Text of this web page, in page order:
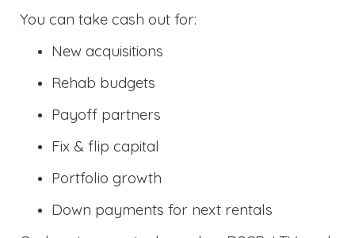
You can take cash out for:
New acquisitions
Rehab budgets
Payoff partners
Fix & flip capital
Portfolio growth
Down payments for next rentals